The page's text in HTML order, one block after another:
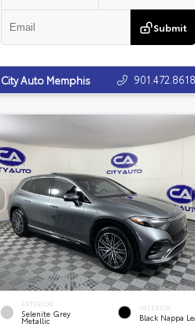
Submit
City Auto Memphis 901.472.8618
EXTERIOR
Selenite Grey
Metallic
INTERIOR
Black Nappa